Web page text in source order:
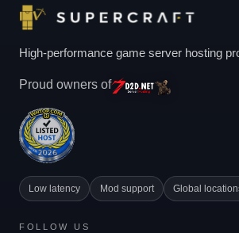
High-performance game server hosting
Proud owners of
Low latency Mod support Global
FOLLOW US